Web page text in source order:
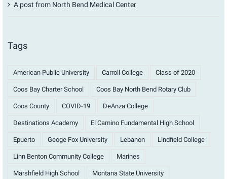
A post from North Bend Medical Center
Tags
American Public University Carroll College Class of 2020
Coos Bay Charter School Coos Bay North Bend Rotary Club
Coos County COVID-19 DeAnza College
Destinations Academy El Camino Fundamental High School
Epuerto Geoge Fox University Lebanon Lindfield College
Linn Benton Community College Marines
Marshfield High School Montana State University